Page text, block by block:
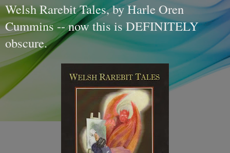
Welsh Rarebit Tales, by Harle Oren
Cummins -- now this is DEFINITELY
obscure.